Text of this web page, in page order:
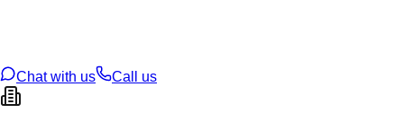
Chat with us
Call us